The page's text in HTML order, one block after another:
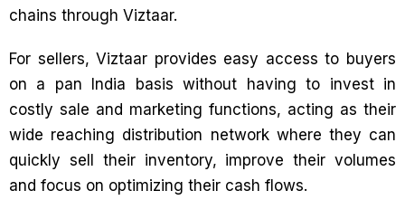
chains through Viztaar.
For sellers, Viztaar provides easy access to buyers
on a pan India basis without having to invest in
costly sale and marketing functions, acting as their
wide reaching distribution network where they can
quickly sell their inventory, improve their volumes
and focus on optimizing their cash flows.